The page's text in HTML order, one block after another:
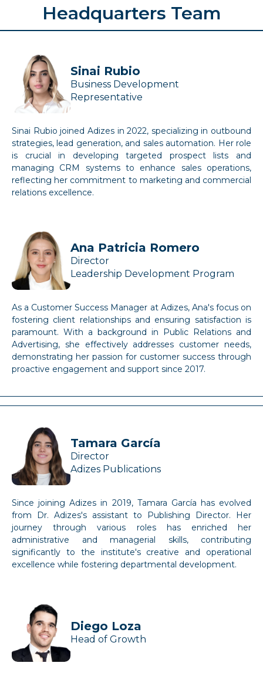
Headquarters Team
Sinai Rubio
Business Development
Representative
Sinai Rubio joined Adizes in 2022, specializing in outbound
strategies, lead generation, and sales automation. Her role
is crucial in developing targeted prospect lists and
managing CRM systems to enhance sales operations,
reflecting her commitment to marketing and commercial
relations excellence.
Ana Patricia Romero
Director
Leadership Development Program
As a Customer Success Manager at Adizes, Ana's focus on
fostering client relationships and ensuring satisfaction is
paramount. With a background in Public Relations and
Advertising, she effectively addresses customer needs,
demonstrating her passion for customer success through
proactive engagement and support since 2017.
Tamara García
Director
Adizes Publications
Since joining Adizes in 2019, Tamara García has evolved
from Dr. Adizes's assistant to Publishing Director. Her
journey through various roles has enriched her
administrative and managerial skills, contributing
significantly to the institute's creative and operational
excellence while fostering departmental development.
Diego Loza
Head of Growth